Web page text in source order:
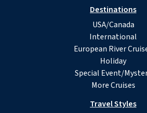
Destinations
USA/Canada
International
European River
Holiday
Special Event/
More Cruises
Travel Styles